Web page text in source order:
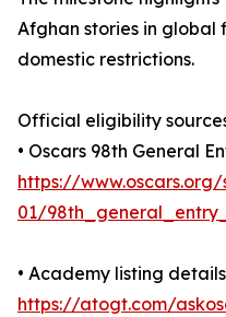
Afghan stories in global
domestic restrictions.
Official eligibility
• Oscars 98th General
https://
01/
• Academy listing
https://atogt.com/